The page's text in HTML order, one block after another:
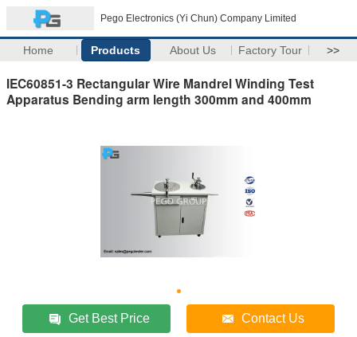
Pego Electronics (Yi Chun) Company Limited
Home Products About Us Factory Tour >>
IEC60851-3 Rectangular Wire Mandrel Winding Test
Apparatus Bending arm length 300mm and 400mm
Get Best Price Contact Us